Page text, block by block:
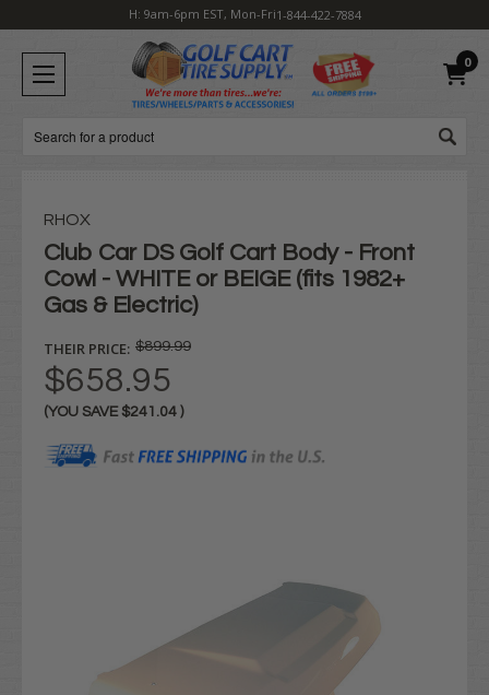
H: 9am-6pm EST, Mon-Fri1-844-422-7884
0
Search
RHOX
Club Car DS Golf Cart Body - Front
Cowl - WHITE or BEIGE (fits 1982+
Gas & Electric)
THEIR PRICE: $899.99
$658.95
(YOU SAVE $241.04 )